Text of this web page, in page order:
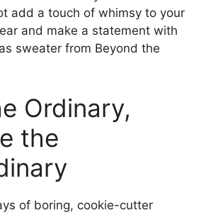
add a touch of whimsy to your
and make a statement with
sweater from Beyond the
Ordinary,
the
of boring, cookie-cutter